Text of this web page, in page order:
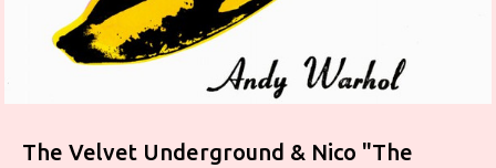
The Velvet Underground & Nico "The